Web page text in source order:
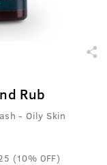
Rub
- Oily Skin
(10% OFF)